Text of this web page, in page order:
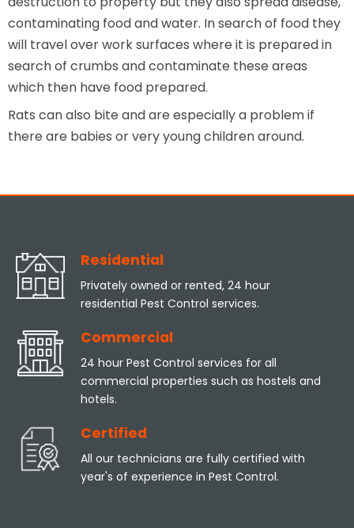
contaminating food and water. In search of food they
will travel over work surfaces where it is prepared in
search of crumbs and contaminate these areas
which then have food prepared.
Rats can also bite and are especially a problem if
there are babies or very young children around.
Residential
Privately owned or rented, 24 hour
residential Pest Control services.
Commercial
24 hour Pest Control services for all
commercial properties such as hostels and
hotels.
Certified
All our technicians are fully certified with
year's of experience in Pest Control.